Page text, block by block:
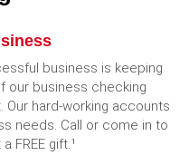
business is keeping
our business checking
hard-working accounts
needs. Call or come in to
FREE gift.¹